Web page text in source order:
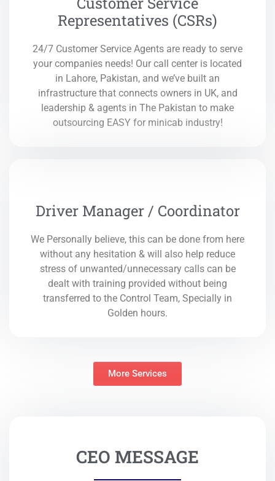
Representatives (CSRs)
24/7 Customer Service Agents are ready to serve
your companies needs! Our call center is located
in Lahore, Pakistan, and we’ve built an
infrastructure that connects owners in UK, and
leadership & agents in The Pakistan to make
outsourcing EASY for minicab industry!
Driver Manager / Coordinator
We Personally believe, this can be done from here
without any hesitation & will also help reduce
stress of unwanted/unnecessary calls can be
dealt with training provided without being
transferred to the Control Team, Specially in
Golden hours.
More Services
CEO MESSAGE